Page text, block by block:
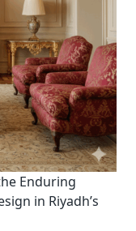
Enduring
in Riyadh’s